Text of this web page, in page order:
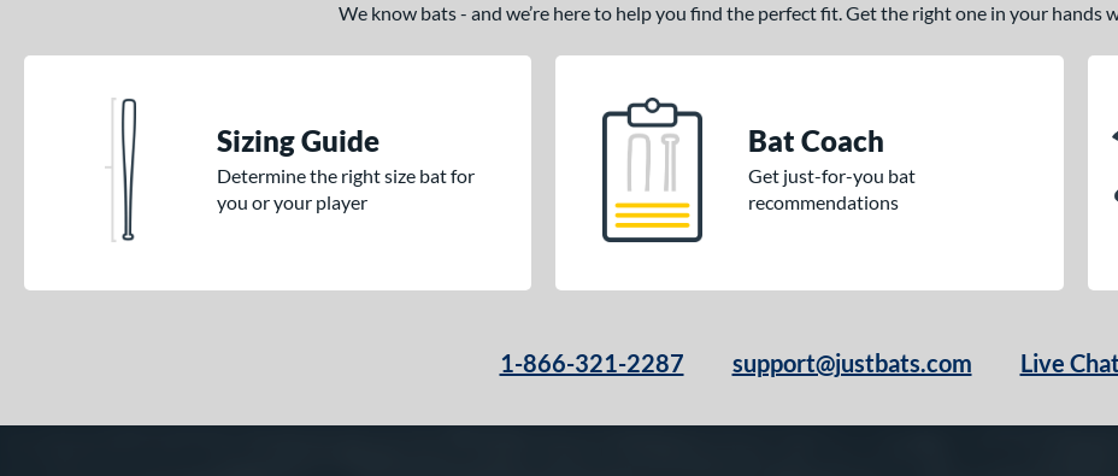
We know bats - and we’re here to help you find the perfect fit. Get the right one in your hands
Sizing Guide
Determine the right size bat for
you or your player
Bat Coach
Get just-for-you bat
recommendations
1-866-321-2287 support@justbats.com Live Chat